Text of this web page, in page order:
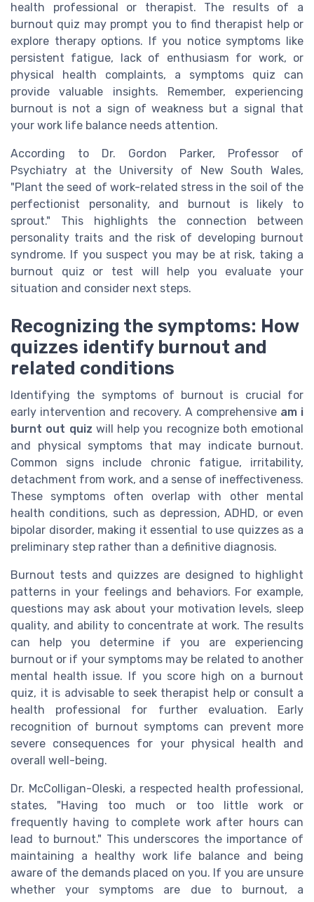
health professional or therapist. The results of a
burnout quiz may prompt you to find therapist help or
explore therapy options. If you notice symptoms like
persistent fatigue, lack of enthusiasm for work, or
physical health complaints, a symptoms quiz can
provide valuable insights. Remember, experiencing
burnout is not a sign of weakness but a signal that
your work life balance needs attention.
According to Dr. Gordon Parker, Professor of
Psychiatry at the University of New South Wales,
"Plant the seed of work-related stress in the soil of the
perfectionist personality, and burnout is likely to
sprout." This highlights the connection between
personality traits and the risk of developing burnout
syndrome. If you suspect you may be at risk, taking a
burnout quiz or test will help you evaluate your
situation and consider next steps.
Recognizing the symptoms: How
quizzes identify burnout and
related conditions
Identifying the symptoms of burnout is crucial for
early intervention and recovery. A comprehensive am i
burnt out quiz will help you recognize both emotional
and physical symptoms that may indicate burnout.
Common signs include chronic fatigue, irritability,
detachment from work, and a sense of ineffectiveness.
These symptoms often overlap with other mental
health conditions, such as depression, ADHD, or even
bipolar disorder, making it essential to use quizzes as a
preliminary step rather than a definitive diagnosis.
Burnout tests and quizzes are designed to highlight
patterns in your feelings and behaviors. For example,
questions may ask about your motivation levels, sleep
quality, and ability to concentrate at work. The results
can help you determine if you are experiencing
burnout or if your symptoms may be related to another
mental health issue. If you score high on a burnout
quiz, it is advisable to seek therapist help or consult a
health professional for further evaluation. Early
recognition of burnout symptoms can prevent more
severe consequences for your physical health and
overall well-being.
Dr. McColligan-Oleski, a respected health professional,
states, "Having too much or too little work or
frequently having to complete work after hours can
lead to burnout." This underscores the importance of
maintaining a healthy work life balance and being
aware of the demands placed on you. If you are unsure
whether your symptoms are due to burnout, a